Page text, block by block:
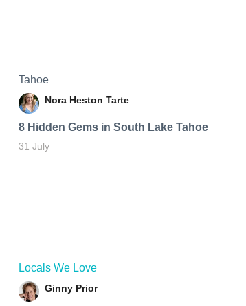
Tahoe
Nora Heston Tarte
8 Hidden Gems in South Lake Tahoe
31 July
Locals We Love
Ginny Prior